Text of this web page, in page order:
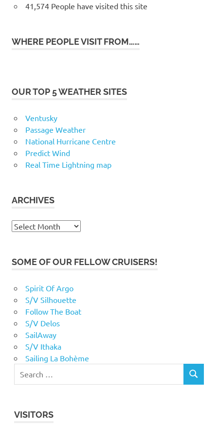
41,574 People have visited this site
WHERE PEOPLE VISIT FROM……
OUR TOP 5 WEATHER SITES
Ventusky
Passage Weather
National Hurricane Centre
Predict Wind
Real Time Lightning map
ARCHIVES
Archives
SOME OF OUR FELLOW CRUISERS!
Spirit Of Argo
S/V Silhouette
Follow The Boat
S/V Delos
SailAway
S/V Ithaka
Sailing La Bohème
VISITORS